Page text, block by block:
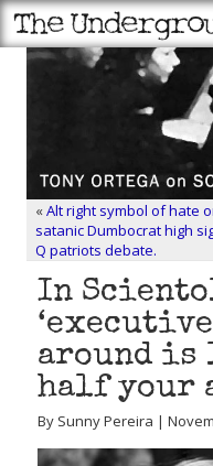
«Alt right symbol of hate
satanic Dumbocrat high
Q patriots debate.
In
around
half your
By Sunny Pereira |